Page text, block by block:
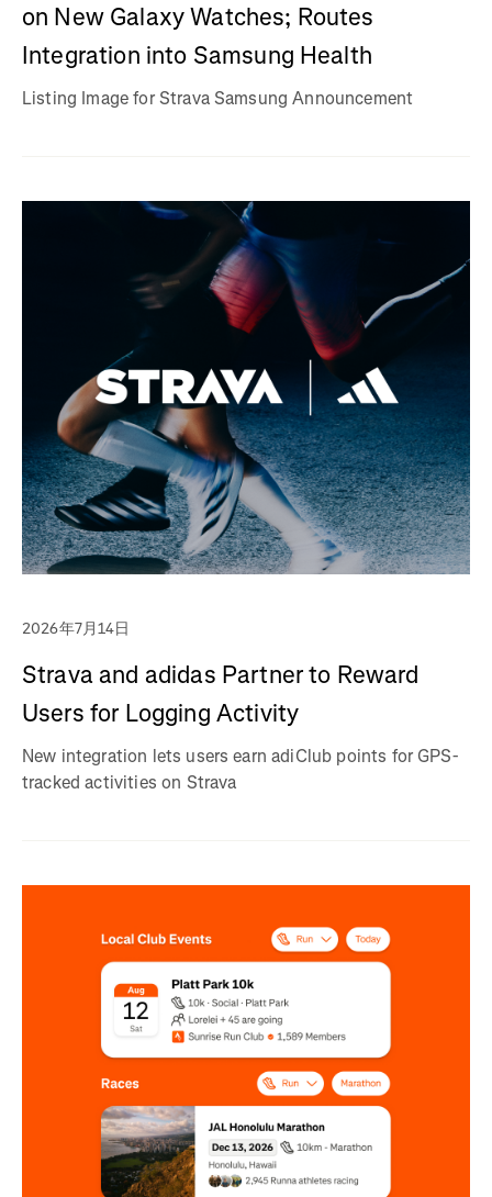
on New Galaxy Watches; Routes
Integration into Samsung Health
Listing Image for Strava Samsung Announcement
2026年7月14日
Strava and adidas Partner to Reward
Users for Logging Activity
New integration lets users earn adiClub points for GPS-
tracked activities on Strava